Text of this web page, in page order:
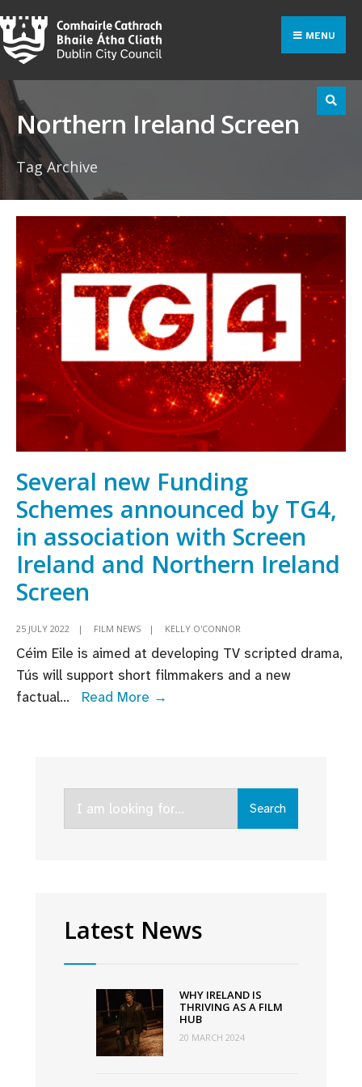
Skip
to
content
MENU
Northern Ireland Screen
Tag Archive
Several new Funding
Schemes announced by TG4,
in association with Screen
Ireland and Northern Ireland
Screen
25 JULY 2022 | FILM NEWS | KELLY O'CONNOR
Céim Eile is aimed at developing TV scripted drama,
Tús will support short filmmakers and a new
factual... Read More →
by
TG4,
Ireland
Ireland
Screen
Search
Latest News
WHY IRELAND IS
THRIVING AS A FILM
HUB
20 MARCH 2024
for: